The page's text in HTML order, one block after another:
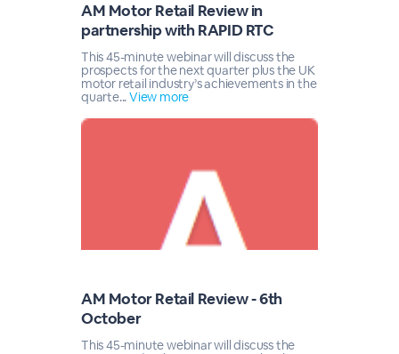
AM Motor Retail Review in
partnership with RAPID RTC
This 45-minute webinar will discuss the
prospects for the next quarter plus the UK
motor retail industry’s achievements in the
quarte...View more
AM Motor Retail Review - 6th
October
This 45-minute webinar will discuss the